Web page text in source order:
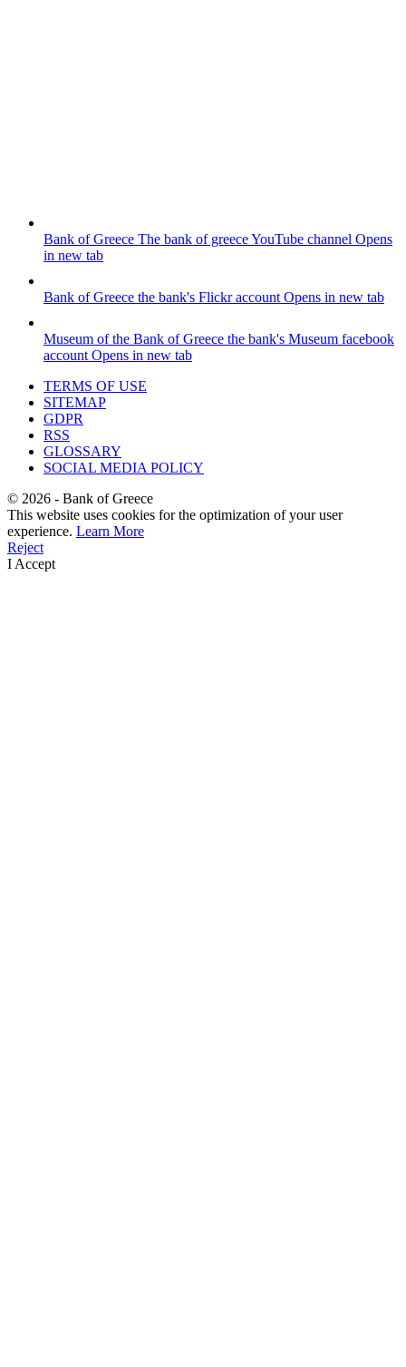
Bank of Greece The bank of greece YouTube channel Opens
in new tab
Bank of Greece the bank's Flickr account Opens in new tab
Museum of the Bank of Greece the bank's Museum facebook
account Opens in new tab
TERMS OF USE
SITEMAP
GDPR
RSS
GLOSSARY
SOCIAL MEDIA POLICY
© 2026 - Bank of Greece
This website uses cookies for the optimization of your user
experience. Learn More
Reject
I Accept